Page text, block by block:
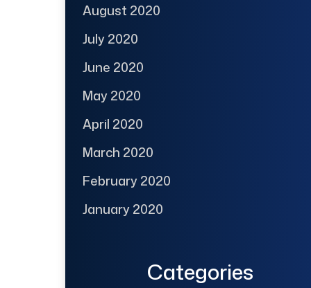
August 2020
July 2020
June 2020
May 2020
April 2020
March 2020
February 2020
January 2020
Categories